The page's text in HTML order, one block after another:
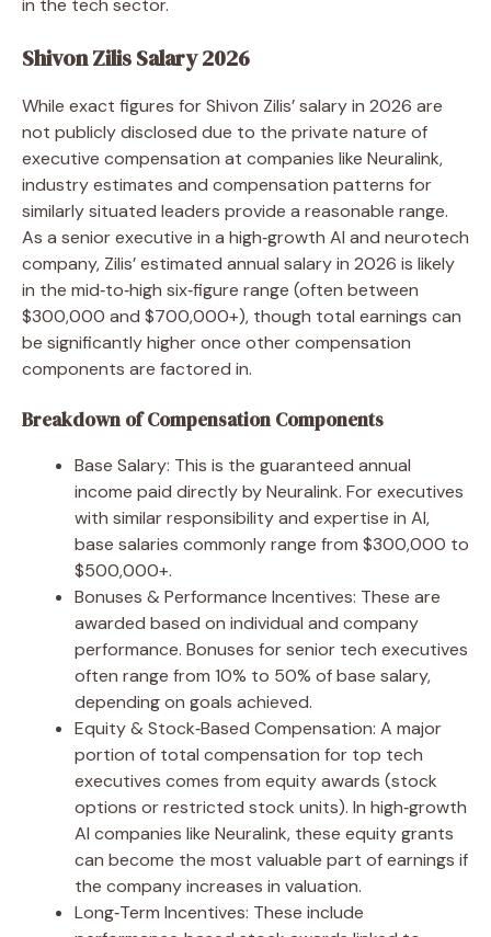
Shivon Zilis Salary 2026
While exact figures for Shivon Zilis’ salary in 2026 are
not publicly disclosed due to the private nature of
executive compensation at companies like Neuralink,
industry estimates and compensation patterns for
similarly situated leaders provide a reasonable range.
As a senior executive in a high‑growth AI and neurotech
company, Zilis’ estimated annual salary in 2026 is likely
in the mid‑to‑high six‑figure range (often between
$300,000 and $700,000+), though total earnings can
be significantly higher once other compensation
components are factored in.
Breakdown of Compensation Components
Base Salary: This is the guaranteed annual
income paid directly by Neuralink. For executives
with similar responsibility and expertise in AI,
base salaries commonly range from $300,000 to
$500,000+.
Bonuses & Performance Incentives: These are
awarded based on individual and company
performance. Bonuses for senior tech executives
often range from 10% to 50% of base salary,
depending on goals achieved.
Equity & Stock‑Based Compensation: A major
portion of total compensation for top tech
executives comes from equity awards (stock
options or restricted stock units). In high‑growth
AI companies like Neuralink, these equity grants
can become the most valuable part of earnings if
the company increases in valuation.
Long‑Term Incentives: These include